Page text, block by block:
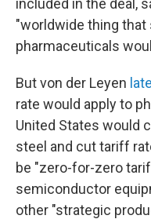
included in the deal,
"worldwide thing that
pharmaceuticals
But von der Leyen
rate would apply to
United States would
steel and cut tariff
be "zero-for-zero
semiconductor
other "strategic